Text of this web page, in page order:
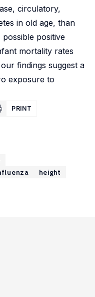
circulatory,
in old age, than
positive
mortality rates
findings suggest a
exposure to
PRINT
height